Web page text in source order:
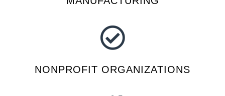
NONPROFIT ORGANIZATIONS